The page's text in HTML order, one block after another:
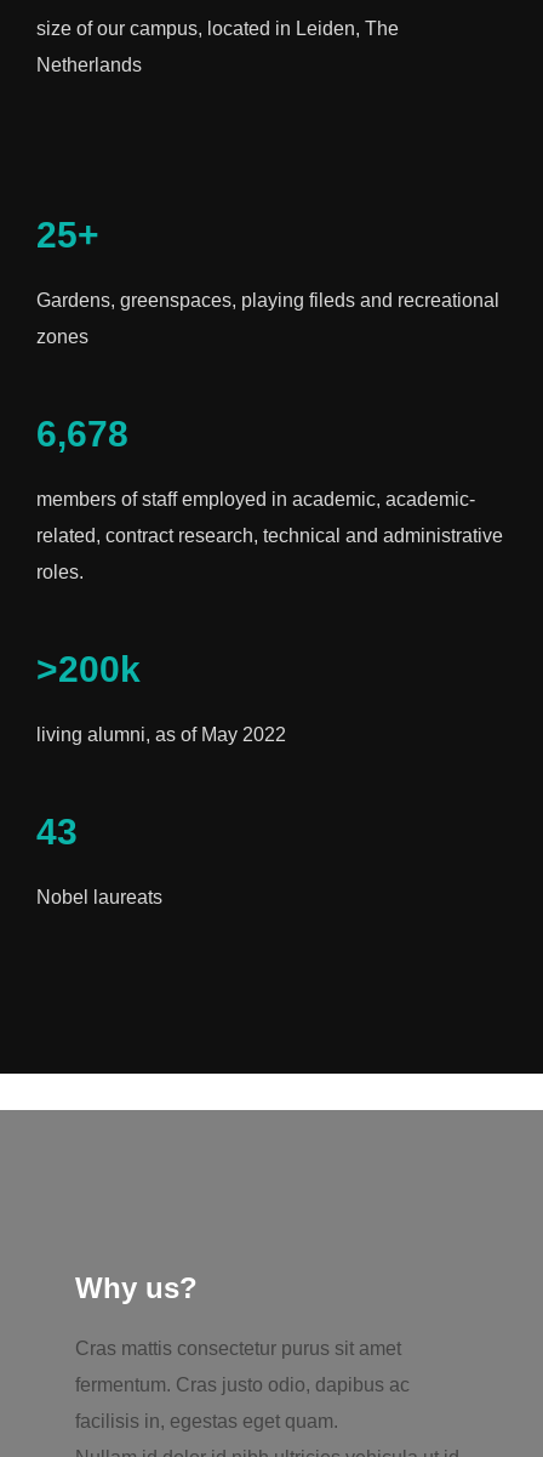
size of our campus, located in Leiden, The
Netherlands
25+
Gardens, greenspaces, playing fileds and recreational
zones
6,678
members of staff employed in academic, academic-
related, contract research, technical and administrative
roles.
>200k
living alumni, as of May 2022
43
Nobel laureats
Why us?
Cras mattis consectetur purus sit amet
fermentum. Cras justo odio, dapibus ac
facilisis in, egestas eget quam.